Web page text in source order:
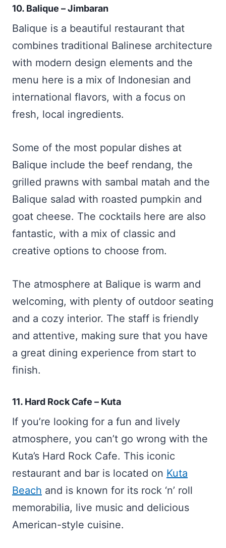
10. Balique – Jimbaran
Balique is a beautiful restaurant that
combines traditional Balinese architecture
with modern design elements and the
menu here is a mix of Indonesian and
international flavors, with a focus on
fresh, local ingredients.
Some of the most popular dishes at
Balique include the beef rendang, the
grilled prawns with sambal matah and the
Balique salad with roasted pumpkin and
goat cheese. The cocktails here are also
fantastic, with a mix of classic and
creative options to choose from.
The atmosphere at Balique is warm and
welcoming, with plenty of outdoor seating
and a cozy interior. The staff is friendly
and attentive, making sure that you have
a great dining experience from start to
finish.
11. Hard Rock Cafe – Kuta
If you’re looking for a fun and lively
atmosphere, you can’t go wrong with the
Kuta’s Hard Rock Cafe. This iconic
restaurant and bar is located on Kuta
Beach and is known for its rock ‘n’ roll
memorabilia, live music and delicious
American-style cuisine.